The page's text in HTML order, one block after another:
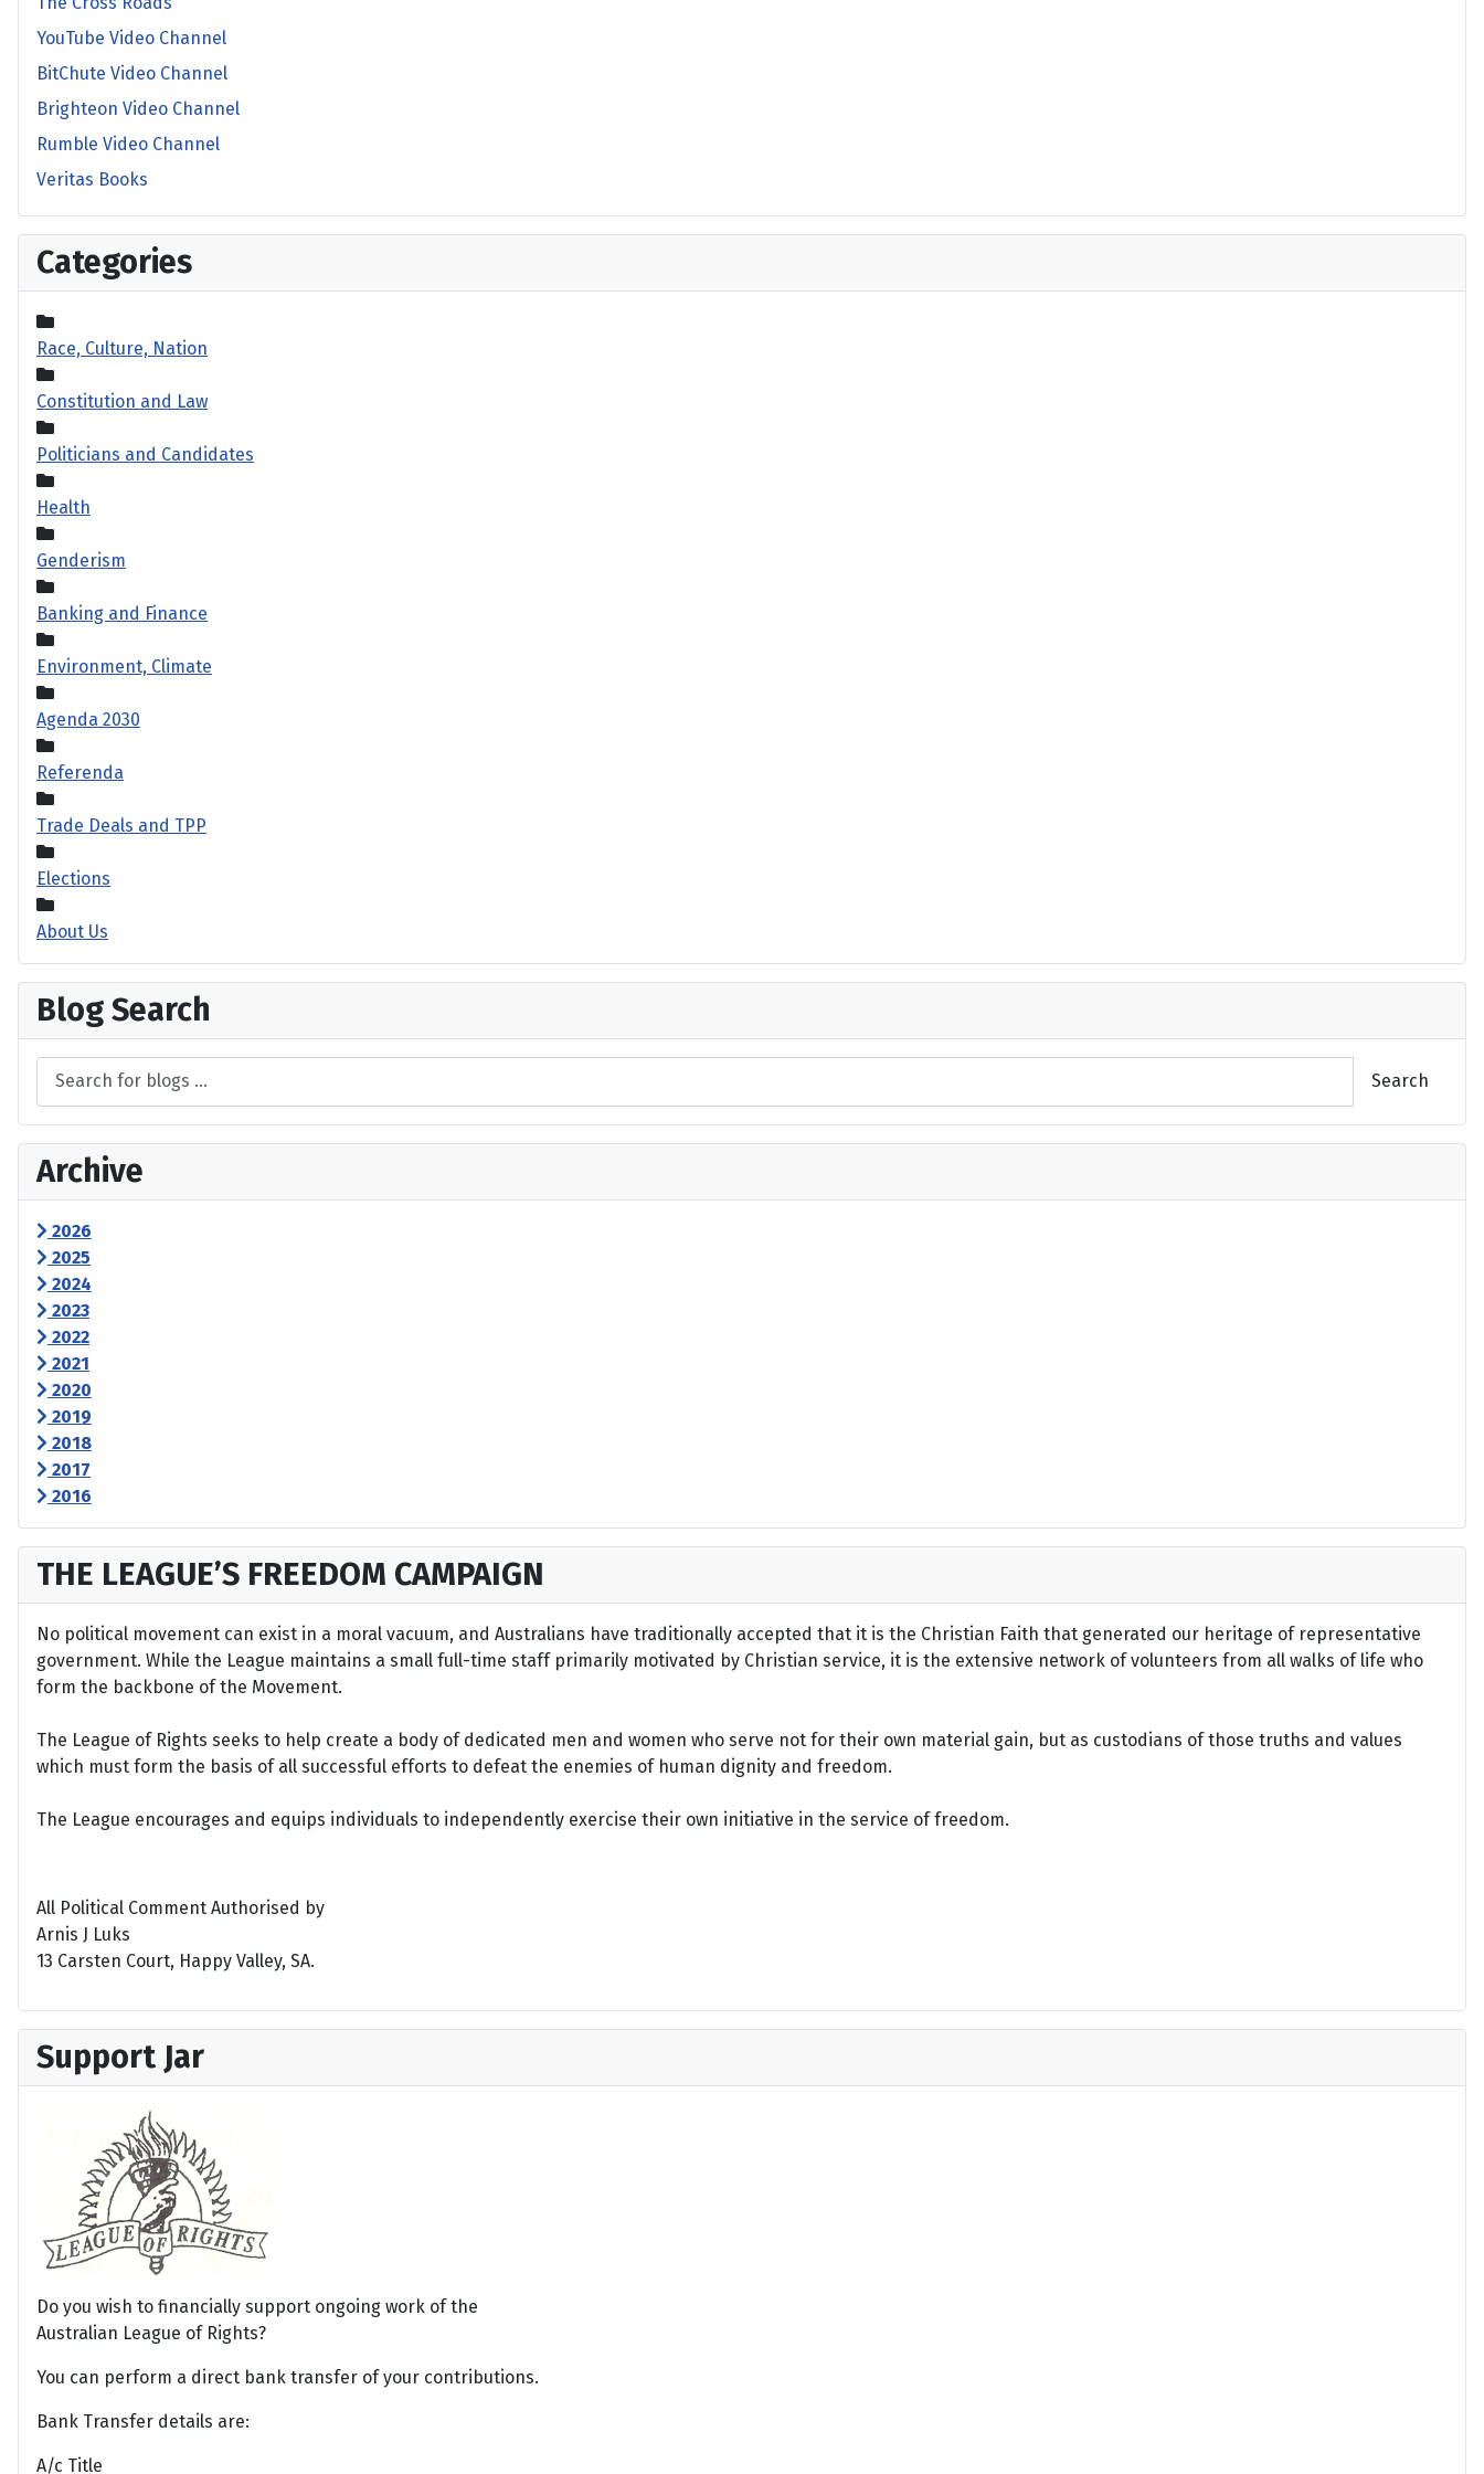
YouTube Video Channel
BitChute Video Channel
Brighteon Video Channel
Rumble Video Channel
Veritas Books
Categories
Race, Culture, Nation
Constitution and Law
Politicians and Candidates
Health
Genderism
Banking and Finance
Environment, Climate
Agenda 2030
Referenda
Trade Deals and TPP
Elections
About Us
Blog Search
Search
Archive
2026
2025
2024
2023
2022
2021
2020
2019
2018
2017
2016
THE LEAGUE’S FREEDOM CAMPAIGN
No political movement can exist in a moral vacuum, and Australians have traditionally accepted that it is the Christian Faith that generated our heritage of representative
government. While the League maintains a small full-time staff primarily motivated by Christian service, it is the extensive network of volunteers from all walks of life who
form the backbone of the Movement.
The League of Rights seeks to help create a body of dedicated men and women who serve not for their own material gain, but as custodians of those truths and values
which must form the basis of all successful efforts to defeat the enemies of human dignity and freedom.
The League encourages and equips individuals to independently exercise their own initiative in the service of freedom.
All Political Comment Authorised by
Arnis J Luks
13 Carsten Court, Happy Valley, SA.
Support Jar
Do you wish to financially support ongoing work of the
Australian League of Rights?
You can perform a direct bank transfer of your contributions.
Bank Transfer details are:
A/c Title